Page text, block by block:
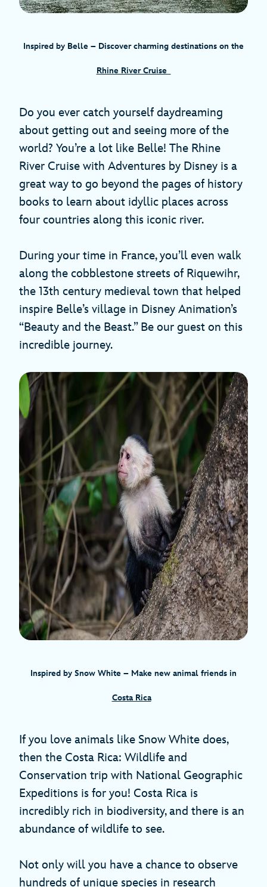
Inspired by Belle – Discover charming destinations on the
Rhine River Cruise
Do you ever catch yourself daydreaming
about getting out and seeing more of the
world? You’re a lot like Belle! The Rhine
River Cruise with Adventures by Disney is a
great way to go beyond the pages of history
books to learn about idyllic places across
four countries along this iconic river.
During your time in France, you’ll even walk
along the cobblestone streets of Riquewihr,
the 13th century medieval town that helped
inspire Belle’s village in Disney Animation’s
“Beauty and the Beast.” Be our guest on this
incredible journey.
Inspired by Snow White – Make new animal friends in
Costa Rica
If you love animals like Snow White does,
then the Costa Rica: Wildlife and
Conservation trip with National Geographic
Expeditions is for you! Costa Rica is
incredibly rich in biodiversity, and there is an
abundance of wildlife to see.
Not only will you have a chance to observe
hundreds of unique species in research